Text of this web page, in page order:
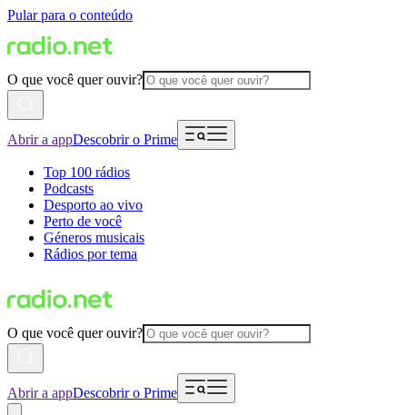
Pular para o conteúdo
O que você quer ouvir?
Abrir a appDescobrir o Prime
Top 100 rádios
Podcasts
Desporto ao vivo
Perto de você
Géneros musicais
Rádios por tema
O que você quer ouvir?
Abrir a appDescobrir o Prime